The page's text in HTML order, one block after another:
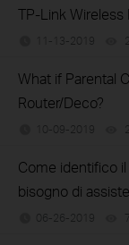
TP-Link Wireless
11-13-2019
What if Parental
Router/Deco?
10-09-2019
Come identifico
bisogno di
06-26-2019